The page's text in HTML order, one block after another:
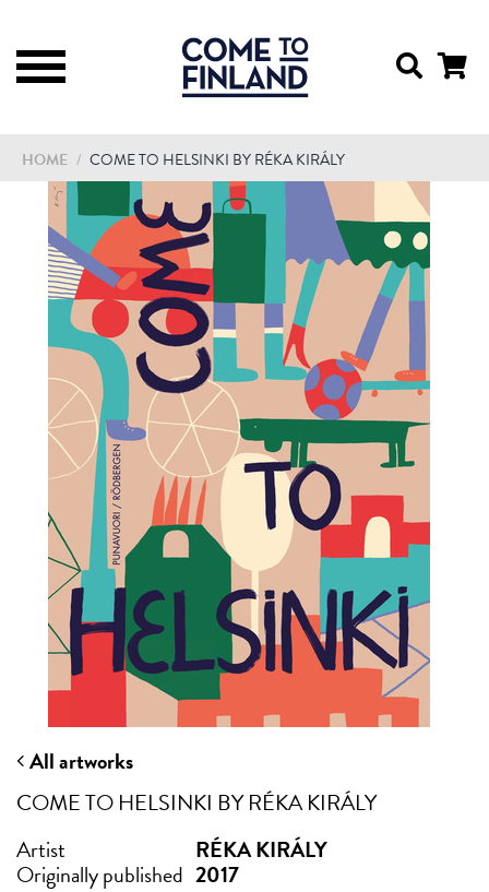
HOME / COME TO HELSINKI BY RÉKA KIRÁLY
All artworks
COME TO HELSINKI BY RÉKA KIRÁLY
Artist
RÉKA KIRÁLY
Originally published 2017